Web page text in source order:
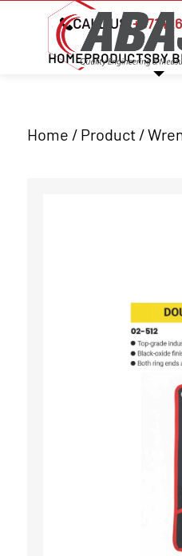
CALL US:
HOMEPRODUCTSBY
Home / Product /